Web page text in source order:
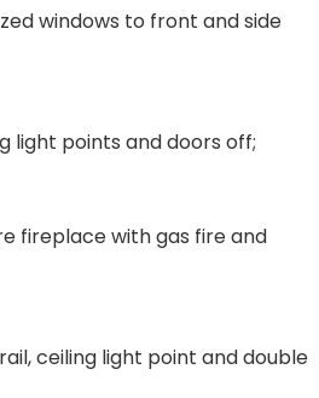
windows to front and side
light points and doors off;
fireplace with gas fire and
ceiling light point and double